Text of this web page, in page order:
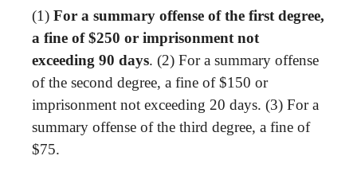
(1) For a summary offense of the first degree,
a fine of $250 or imprisonment not
exceeding 90 days. (2) For a summary offense
of the second degree, a fine of $150 or
imprisonment not exceeding 20 days. (3) For a
summary offense of the third degree, a fine of
$75.